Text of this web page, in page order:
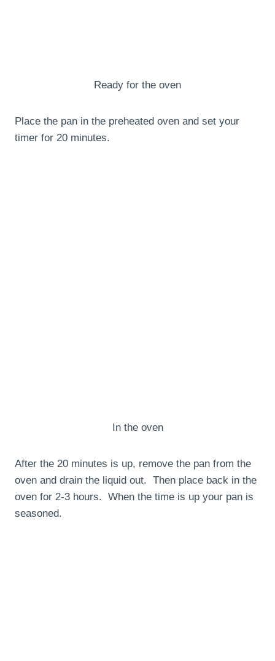
Ready for the oven
Place the pan in the preheated oven and set your
timer for 20 minutes.
In the oven
After the 20 minutes is up, remove the pan from the
oven and drain the liquid out. Then place back in the
oven for 2-3 hours. When the time is up your pan is
seasoned.